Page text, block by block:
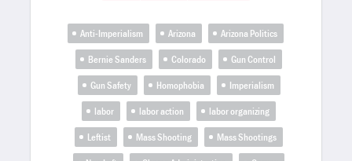
Anti-Imperialism Arizona
Arizona Politics
Bernie Sanders
Colorado
Gun Control
Gun Safety
Homophobia
Imperialism
labor
labor action
labor organizing
Leftist
Mass Shooting
Mass Shootings